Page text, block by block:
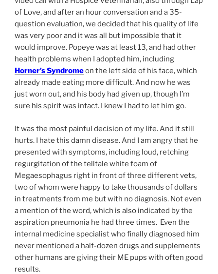
of Love, and after an hour conversation and a 35-
question evaluation, we decided that his quality of life
was very poor and it was all but impossible that it
would improve. Popeye was at least 13, and had other
health problems when I adopted him, including
Horner’s Syndromeon the left side of his face, which
already made eating more difficult. And now he was
just worn out, and his body had given up, though I’m
sure his spirit was intact. I knew I had to let him go.
It was the most painful decision of my life. And it still
hurts. I hate this damn disease. And I am angry that he
presented with symptoms, including loud, retching
regurgitation of the telltale white foam of
Megaesophagus right in front of three different vets,
two of whom were happy to take thousands of dollars
in treatments from me but with no diagnosis. Not even
a mention of the word, which is also indicated by the
aspiration pneumonia he had three times. Even the
internal medicine specialist who finally diagnosed him
never mentioned a half-dozen drugs and supplements
other humans are giving their ME pups with often good
results.